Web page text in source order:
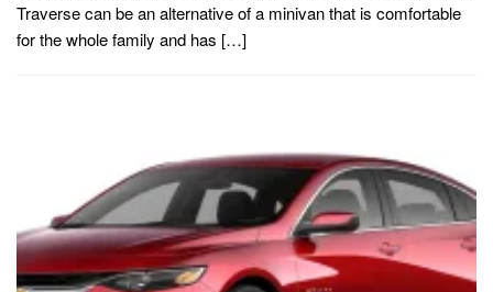
Traverse can be an alternative of a minivan that is comfortable
for the whole family and has […]